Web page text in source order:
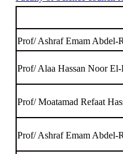
Prof/ Ashraf Emam Abdel-
Prof/ Alaa Hassan Noor
Prof/ Moatamad Refaat
Prof/ Ashraf Emam Abdel-